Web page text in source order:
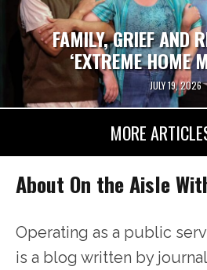
FAMILY, GRIEF AND
‘EXTREME HOME
JULY 19, 2026
MORE
About On the Aisle
Operating as a public
is a blog written by